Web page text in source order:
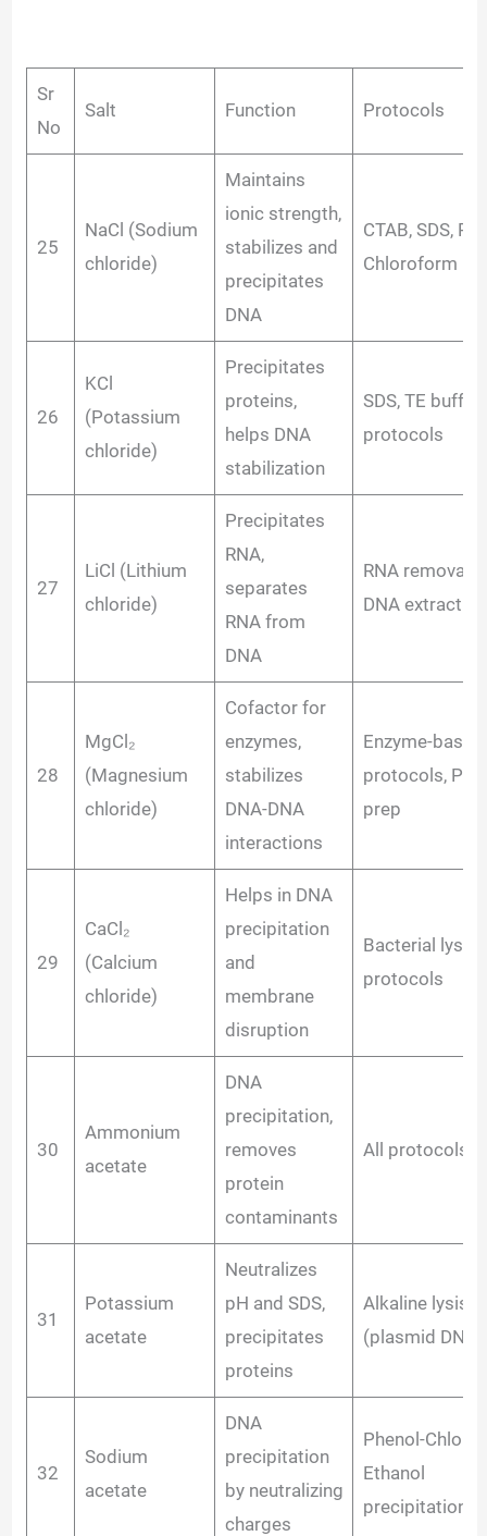
Sr
No
Salt Function Protocols
25
NaCl (Sodium
chloride)
Maintains
ionic strength,
stabilizes and
precipitates
DNA
CTAB, SDS,
Chloroform
26
KCl
(Potassium
chloride)
Precipitates
proteins,
helps DNA
stabilization
SDS, TE buffer
protocols
27
LiCl (Lithium
chloride)
Precipitates
RNA,
separates
RNA from
DNA
RNA removal in
DNA extraction
28
MgCl₂
(Magnesium
chloride)
Cofactor for
enzymes,
stabilizes
DNA-DNA
interactions
Enzyme-based
protocols, PCR
prep
29
CaCl₂
(Calcium
chloride)
Helps in DNA
precipitation
and
membrane
disruption
Bacterial lysis
protocols
30
Ammonium
acetate
DNA
precipitation,
removes
protein
contaminants
All protocols
31
Potassium
acetate
Neutralizes
pH and SDS,
precipitates
proteins
Alkaline lysis
(plasmid DNA)
32
Sodium
acetate
DNA
precipitation
by neutralizing
charges
Phenol-
Ethanol
precipitation